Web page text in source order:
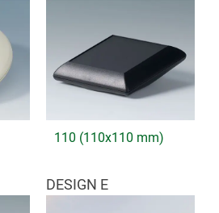
110 (110x110 mm)
DESIGN E